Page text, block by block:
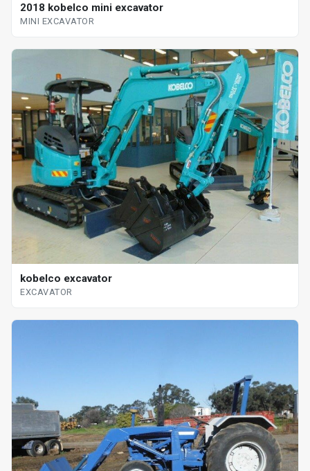
2018 kobelco mini excavator
MINI EXCAVATOR
kobelco excavator
EXCAVATOR